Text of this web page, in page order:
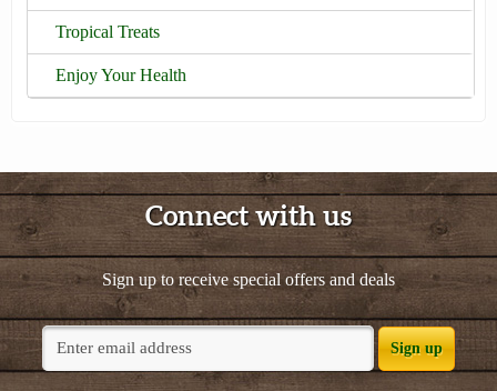
Tropical Treats
Enjoy Your Health
Connect with us
Sign up to receive special offers and deals
Sign up